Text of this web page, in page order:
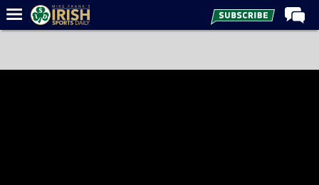
Forums